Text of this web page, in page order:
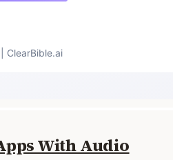
With Audio